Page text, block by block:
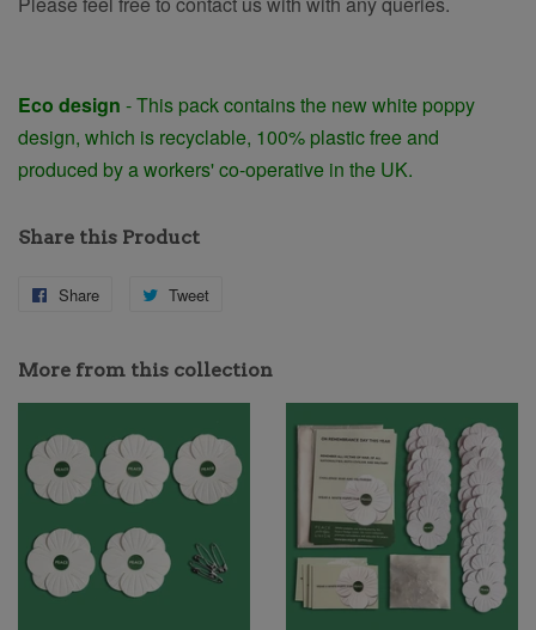
Eco design -This pack contains the new white poppy
design, which is recyclable, 100% plastic free and
produced by a workers' co-operative in the UK.
Share this Product
Share
Share
Facebook
Tweet
Twitter
More from this collection